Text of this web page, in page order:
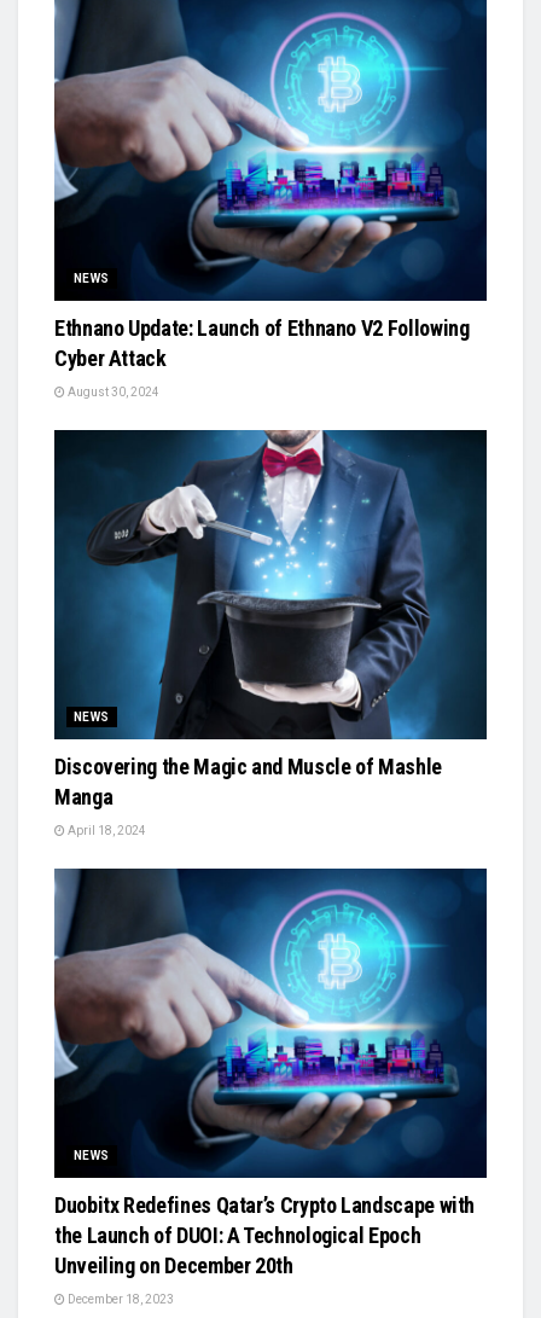
NEWS
Ethnano Update: Launch of Ethnano V2 Following
Cyber Attack
August 30, 2024
NEWS
Discovering the Magic and Muscle of Mashle
Manga
April 18, 2024
NEWS
Duobitx Redefines Qatar’s Crypto Landscape with
the Launch of DUOI: A Technological Epoch
Unveiling on December 20th
December 18, 2023